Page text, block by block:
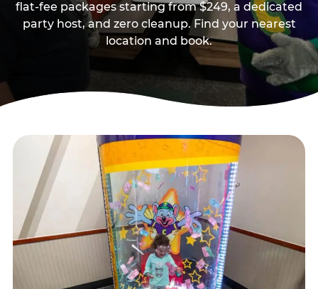
flat-fee packages starting from $249, a dedicated
party host, and zero cleanup. Find your nearest
location and book.